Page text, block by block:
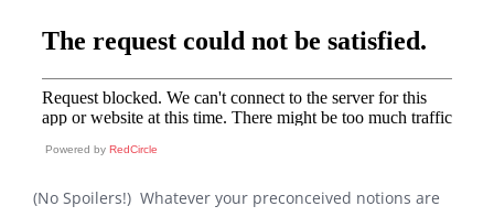
Powered by RedCircle
(No Spoilers!) Whatever your preconceived notions are